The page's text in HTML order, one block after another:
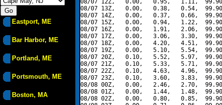
Eastport, ME
Bar Harbor, ME
Portland, ME
Portsmouth, ME
Boston, MA
08/07 12Z,   0.00,   0.95,   1.11,
08/07 13Z,   0.00,   0.38,   0.54,
08/07 14Z,   0.00,   0.37,   0.66,
08/07 15Z,   0.00,   0.94,   1.22,
08/07 16Z,   0.00,   1.91,   2.06,
08/07 17Z,   0.00,   3.06,   3.30,
08/07 18Z,   0.00,   4.20,   4.51,
08/07 19Z,   0.00,   5.10,   5.54,
08/07 20Z,   0.10,   5.52,   5.97,
08/07 21Z,   0.10,   5.33,   5.71,
08/07 22Z,   0.10,   4.63,   4.96,
08/07 23Z,   0.10,   3.60,   3.83,
08/08 00Z,   0.00,   2.46,   2.70,
08/08 01Z,   0.00,   1.44,   1.48,
08/08 02Z,   0.00,   0.80,   0.85,